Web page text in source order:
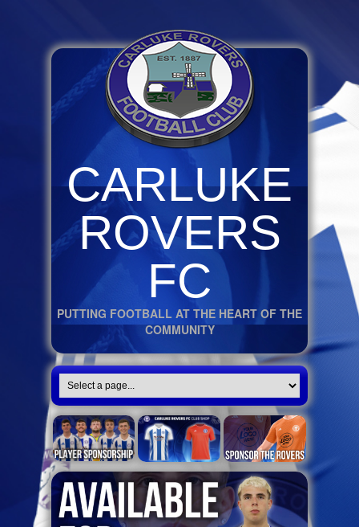
CARLUKE
ROVERS
FC
PUTTING FOOTBALL AT THE HEART OF THE
COMMUNITY